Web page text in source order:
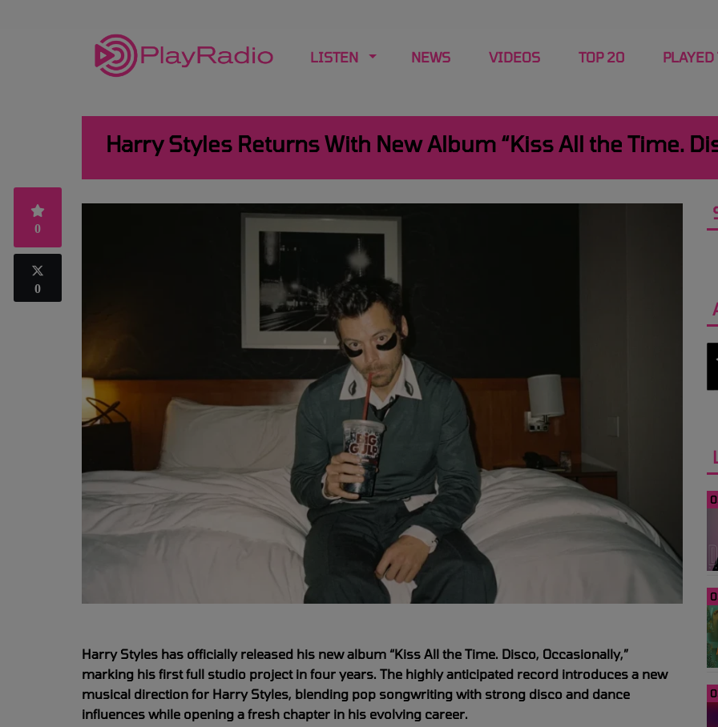
LISTEN NEWS VIDEOS TOP 20 PLAYED
Harry Styles Returns With New Album “Kiss All the Time.
0
0
Harry Styles has officially released his new album “Kiss All the Time. Disco, Occasionally,”
marking his first full studio project in four years. The highly anticipated record introduces a new
musical direction for Harry Styles, blending pop songwriting with strong disco and dance
influences while opening a fresh chapter in his evolving career.